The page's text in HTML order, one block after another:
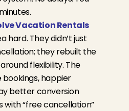
Vacation Rentals
hard. They didn’t just
they rebuilt the
flexibility. The
bookings, happier
better conversion
“free cancellation”